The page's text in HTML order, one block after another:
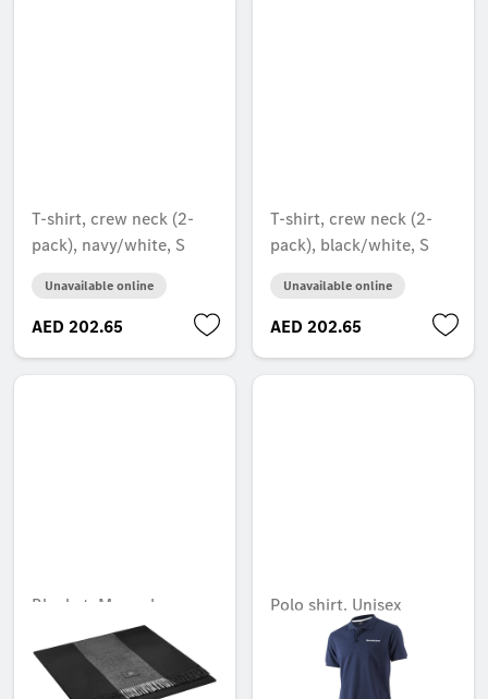
T-shirt, crew neck (2-
pack), navy/white, S
Unavailable online
AED 202.65
T-shirt, crew neck (2-
pack), black/white, S
Unavailable online
AED 202.65
Blanket, Mercedes-
Maybach
Unavailable online
Polo shirt, Unisex
Unavailable online